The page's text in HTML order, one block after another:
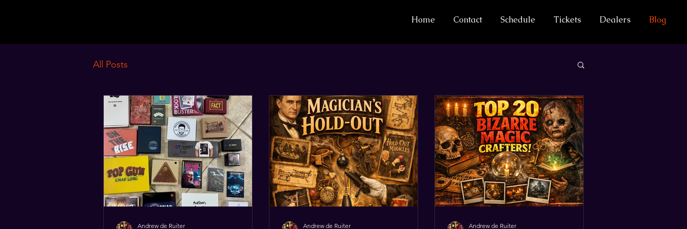
Home Contact Schedule Tickets Dealers Blog
All Posts
Andrew de Ruiter
Andrew de Ruiter
Andrew de Ruiter